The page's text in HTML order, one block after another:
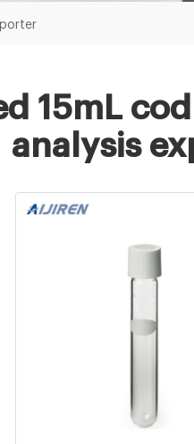
15mL
analysis